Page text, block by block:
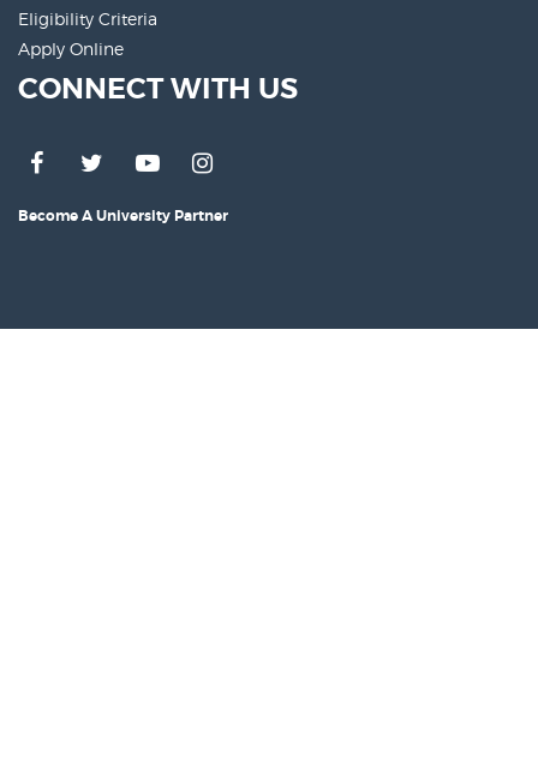
Eligibility Criteria
Apply Online
CONNECT WITH US
Become A University Partner